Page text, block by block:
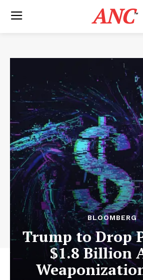
ANC™
BLOOMBERG
Trump to Drop
$1.8 Billion